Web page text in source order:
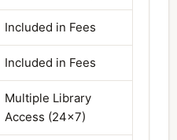
Included in Fees
Included in Fees
Multiple Library
Access (24×7)